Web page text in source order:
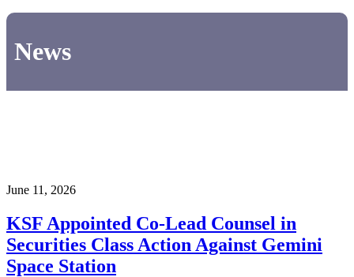
News
June 11, 2026
KSF Appointed Co-Lead Counsel in
Securities Class Action Against Gemini
Space Station